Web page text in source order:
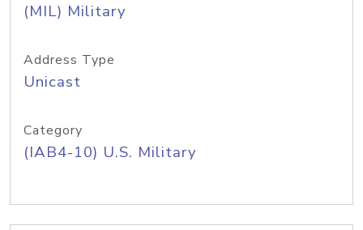
(MIL) Military
Address Type
Unicast
Category
(IAB4-10) U.S. Military